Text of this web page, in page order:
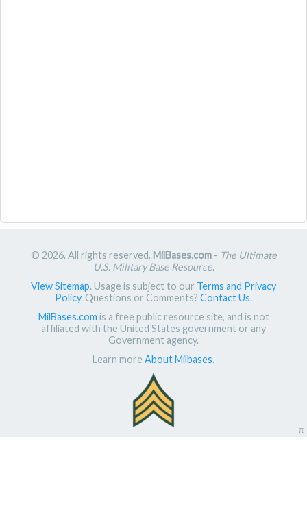
© 2026. All rights reserved. MilBases.com- The Ultimate
U.S. Military Base Resource.
View Sitemap. Usage is subject to our Terms and Privacy
Policy. Questions or Comments? Contact Us.
MilBases.com is a free public resource site, and is not
affiliated with the United States government or any
Government agency.
Learn more About Milbases.
π